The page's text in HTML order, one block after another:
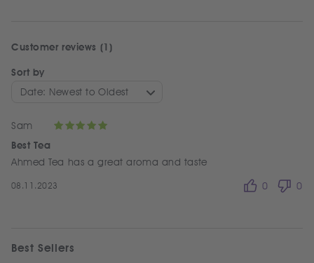
Customer reviews (1)
Sort by
Date: Newest to Oldest
Sam
Best Tea
Ahmed Tea has a great aroma and taste
08.11.2023 0 0
Best Sellers